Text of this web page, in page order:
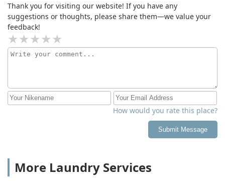
Thank you for visiting our website! If you have any
suggestions or thoughts, please share them—we value your
feedback!
How would you rate this place?
Submit Message
More Laundry Services